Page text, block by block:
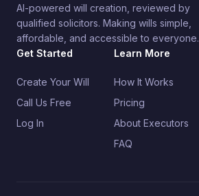
AI-powered will creation, reviewed by
qualified solicitors. Making wills simple,
affordable, and accessible to everyone.
Get Started
Create Your Will
Call Us Free
Log In
Learn More
How It Works
Pricing
About Executors
FAQ